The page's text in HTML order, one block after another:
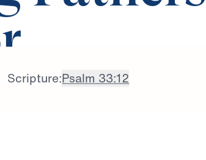
Scripture:Psalm 33:12